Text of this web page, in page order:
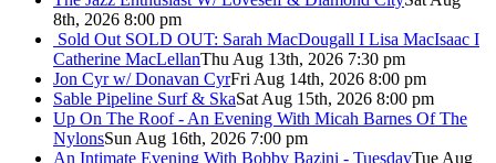
8th, 2026 8:00 pm
Sold Out SOLD OUT: Sarah MacDougall I Lisa MacIsaac I
Catherine MacLellanThu Aug 13th, 2026 7:30 pm
Jon Cyr w/ Donavan CyrFri Aug 14th, 2026 8:00 pm
Sable Pipeline Surf & SkaSat Aug 15th, 2026 8:00 pm
Up On The Roof - An Evening With Micah Barnes Of The
NylonsSun Aug 16th, 2026 7:00 pm
An Intimate Evening With Bobby Bazini - TuesdayTue Aug